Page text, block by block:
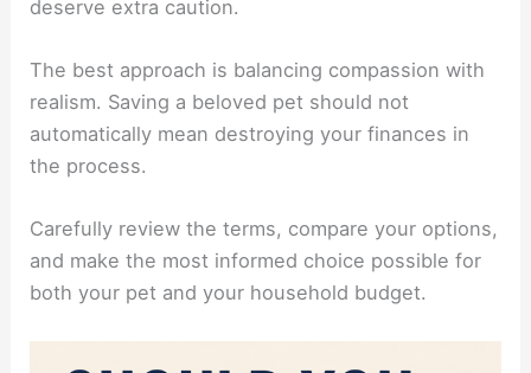
deserve extra caution.
The best approach is balancing compassion with
realism. Saving a beloved pet should not
automatically mean destroying your finances in
the process.
Carefully review the terms, compare your options,
and make the most informed choice possible for
both your pet and your household budget.